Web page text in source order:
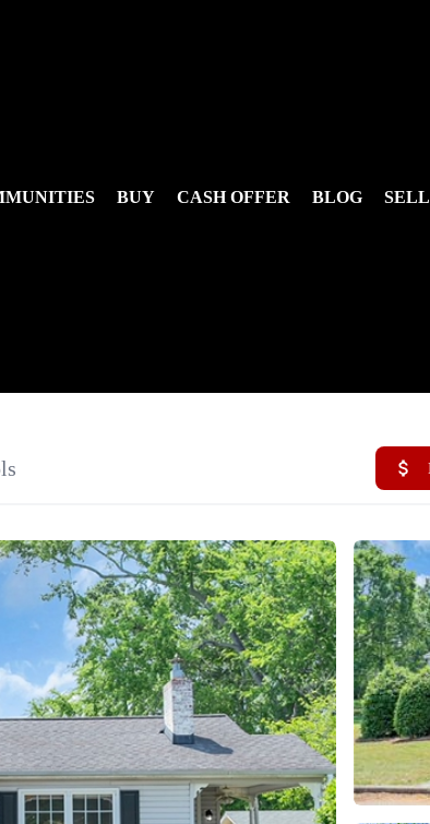
BUY CASH OFFER BLOG SELL